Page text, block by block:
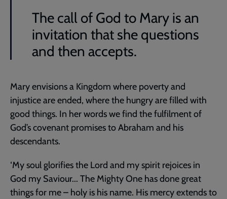
The call of God to Mary is an
invitation that she questions
and then accepts.
Mary envisions a Kingdom where poverty and
injustice are ended, where the hungry are filled with
good things. In her words we find the fulfilment of
God’s covenant promises to Abraham and his
descendants.
‘My soul glorifies the Lord and my spirit rejoices in
God my Saviour... The Mighty One has done great
things for me – holy is his name. His mercy extends to